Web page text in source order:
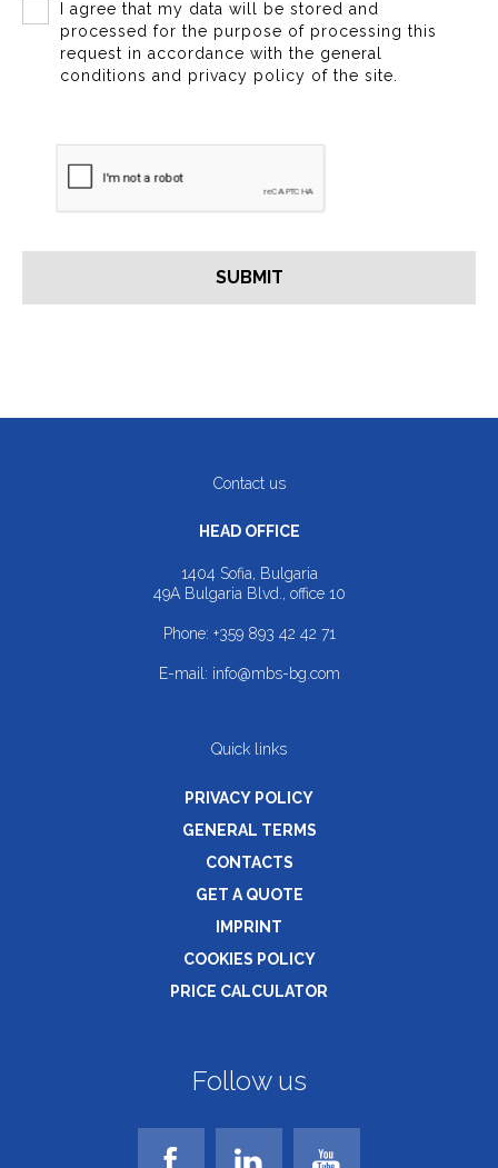
I agree that my data will be stored and
processed for the purpose of processing this
request in accordance with the general
conditions and privacy policy of the site.
Contact us
HEAD OFFICE
1404 Sofia, Bulgaria
49A Bulgaria Blvd., office 10
Phone: +359 893 42 42 71
E-mail: info@mbs-bg.com
Quick links
PRIVACY POLICY
GENERAL TERMS
CONTACTS
GET A QUOTE
IMPRINT
COOKIES POLICY
PRICE CALCULATOR
Follow us